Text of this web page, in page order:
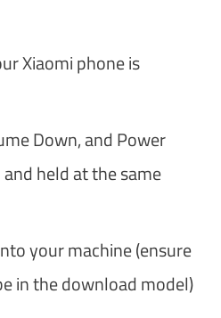
Xiaomi phone is
Down, and Power
and held at the same
your machine (ensure
in the download model)